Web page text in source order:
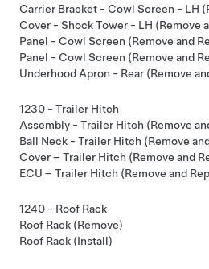
Carrier Bracket - Cowl Screen - LH
Cover - Shock Tower - LH (Remove
Panel - Cowl Screen (Remove and
Panel - Cowl Screen (Remove and
Underhood Apron - Rear (Remove
1230 - Trailer Hitch
Assembly - Trailer Hitch (Remove
Ball Neck - Trailer Hitch (Remove
Cover – Trailer Hitch (Remove and
ECU – Trailer Hitch (Remove and
1240 - Roof Rack
Roof Rack (Remove)
Roof Rack (Install)